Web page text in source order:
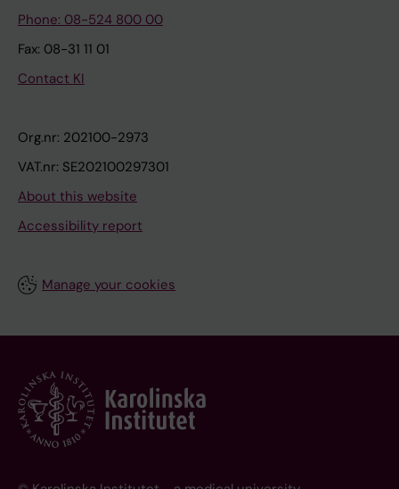
Phone: 08-524 800 00
Fax: 08-31 11 01
Contact KI
Org.nr: 202100-2973
VAT.nr: SE202100297301
About this website
Accessibility report
Manage your cookies